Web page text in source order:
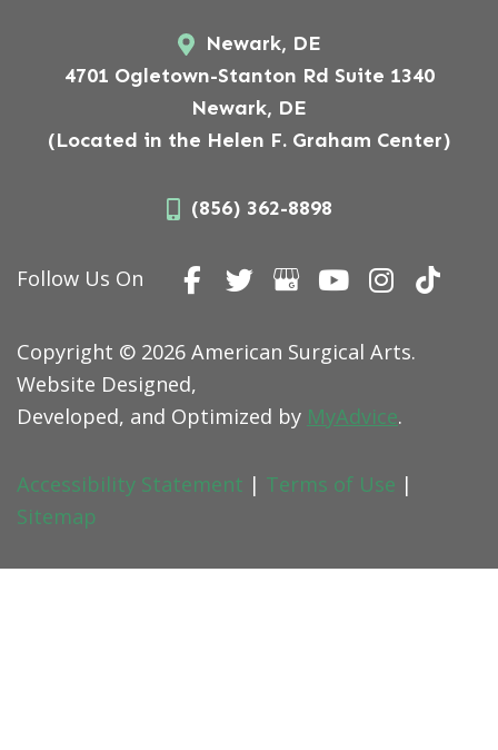
Newark, DE
4701 Ogletown-Stanton Rd Suite 1340
Newark, DE
(Located in the Helen F. Graham Center)
(856) 362-8898
Follow Us On
Copyright © 2026 American Surgical Arts.
Website Designed,
Developed, and Optimized by MyAdvice.
Accessibility Statement | Terms of Use |
Sitemap